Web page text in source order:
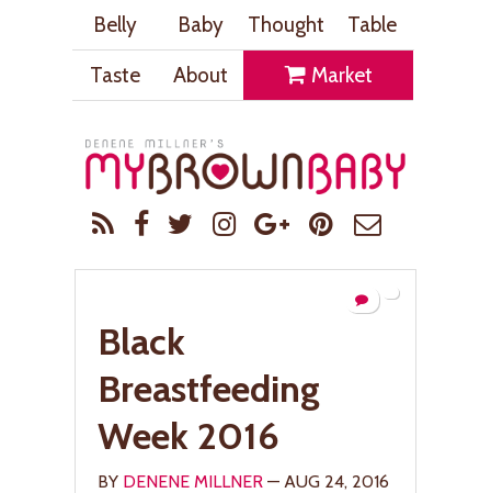
Belly Baby Thought
Table
Taste
About Market
Black
Breastfeeding
Week 2016
BY DENENE MILLNER — AUG 24, 2016